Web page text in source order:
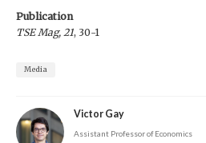
Publication
TSE Mag, 21, 30-1
Media
Victor Gay
Assistant Professor of Economics